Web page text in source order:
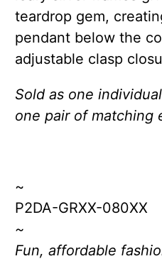
teardrop gem,
pendant below the
adjustable clasp
Sold as one
one pair of matching
~
P2DA-GRXX-080XX
~
Fun, affordable